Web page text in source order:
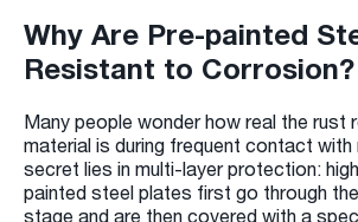
Why Are Pre-painted
Resistant to Corrosion?
Many people wonder how real the rust
material is during frequent contact with
secret lies in multi-layer protection:
painted steel plates first go through
stage and are then covered with a